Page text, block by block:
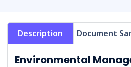
Description Document
Environmental